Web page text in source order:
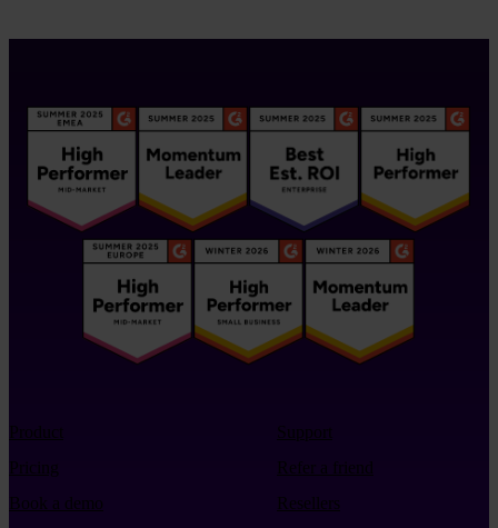
Product
Pricing
Book a demo
Support
Refer a friend
Resellers